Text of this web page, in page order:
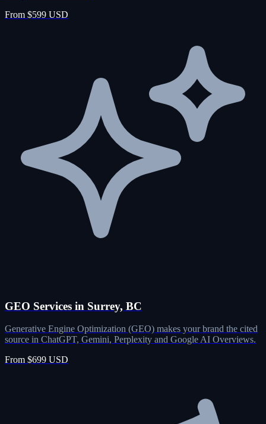
From $599 USD
GEO Services in Surrey, BC
Generative Engine Optimization (GEO) makes your brand the cited
source in ChatGPT, Gemini, Perplexity and Google AI Overviews.
From $699 USD